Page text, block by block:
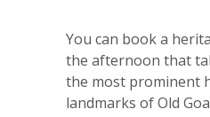
You can book a
the afternoon that
the most prominent
landmarks of Old